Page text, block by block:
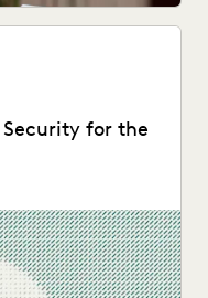
for the
with Michael